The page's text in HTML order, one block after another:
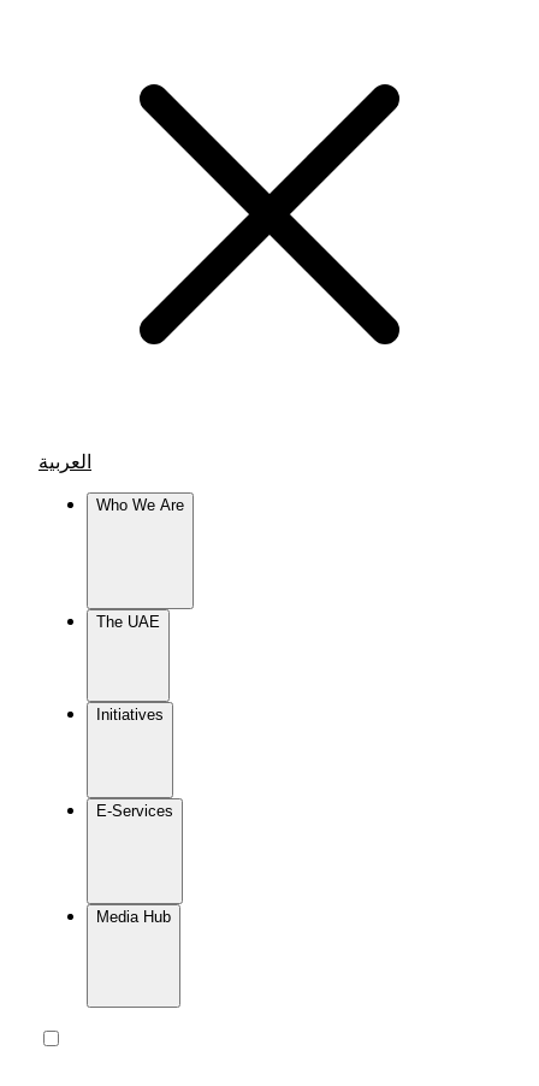
العربية
Who We Are
The UAE
Initiatives
E-Services
Media Hub